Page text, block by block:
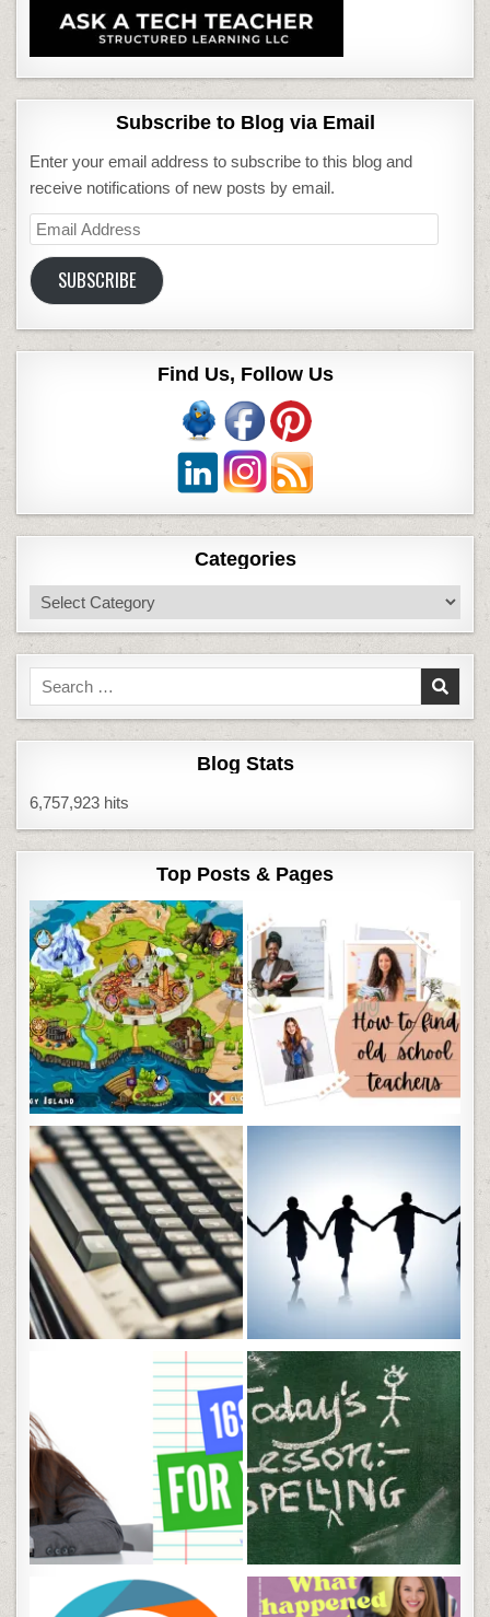
Subscribe to Blog via Email
Enter your email address to subscribe to this blog and
receive notifications of new posts by email.
Email
Address
SUBSCRIBE
Find Us, Follow Us
Categories
Categories
Search
for:
Blog Stats
6,757,923 hits
Top Posts & Pages